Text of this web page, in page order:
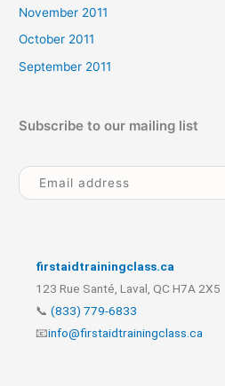
November 2011
October 2011
September 2011
Subscribe to our mailing list
firstaidtrainingclass.ca
123 Rue Santé, Laval, QC H7A 2X5
📞 (833) 779-6833
📧info@firstaidtrainingclass.ca